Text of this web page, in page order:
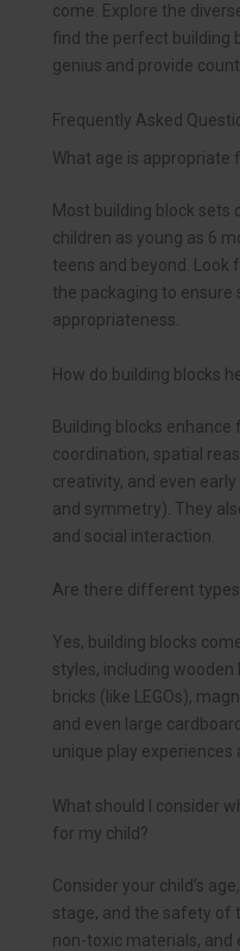
come. Explore the
find the perfect building
genius and provide
Frequently Asked
What age is appropriate
Most building block
children as young as 6
teens and beyond. Look
the packaging to ensure
appropriateness.
How do building blocks
Building blocks
coordination, spatial
creativity, and even
and symmetry). They
and social interaction.
Are there different
Yes, building blocks
styles, including
bricks (like LEGOs),
and even large
unique play
What should I consider
for my child?
Consider your child’s
stage, and the safety of
non-toxic materials, and